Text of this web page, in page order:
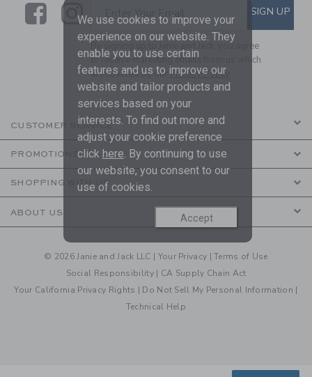
LinkLink
SUBSCRIBE TO EMAIL
Enter Your Email SIGN UP
By signing up to Janie and Jack, you agree
to receive marketing emails from us which
are covered by ourPrivacy Policy
CUSTOMER SERVICE
PROMOTIONS
SHOPPING WITH US
ABOUT US
© 2026 Janie and Jack LLC | Your Privacy |Terms of Use
Social Responsibility | CA Supply Chain Act
Your California Privacy Rights | Do Not Sell My Personal Information |
Technical Help
We use cookies to improve your
experience on our website. They
enable you to use certain
features and us to improve our
website and tailor products and
services based on your
interests. To find out more and
adjust your cookie preference
click here. By continuing to use
our website, you consent to our
use of cookies.
Accept